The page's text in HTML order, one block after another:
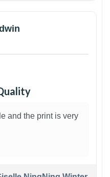
and the print is very